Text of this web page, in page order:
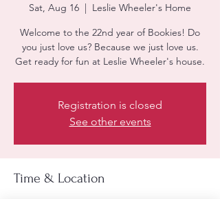
Sat, Aug 16
  |
Leslie Wheeler's Home
Welcome to the 22nd year of Bookies! Do
you just love us? Because we just love us.
Get ready for fun at Leslie Wheeler's house.
Registration is closed
See other events
Time & Location